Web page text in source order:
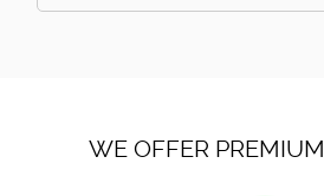
WE OFFER